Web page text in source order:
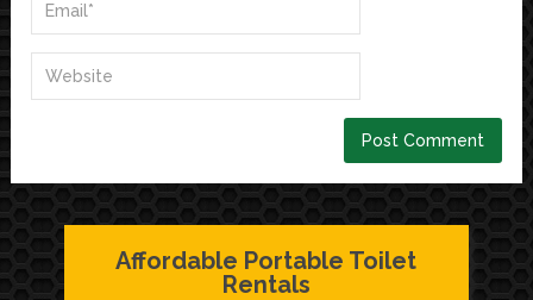
Affordable Portable Toilet
Rentals